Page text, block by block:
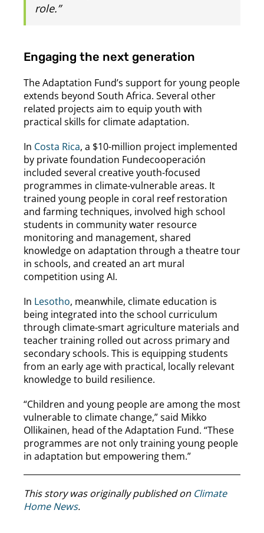
role.”
Engaging the next generation
The Adaptation Fund’s support for young people
extends beyond South Africa. Several other
related projects aim to equip youth with
practical skills for climate adaptation.
In Costa Rica, a $10-million project implemented
by private foundation Fundecooperación
included several creative youth-focused
programmes in climate-vulnerable areas. It
trained young people in coral reef restoration
and farming techniques, involved high school
students in community water resource
monitoring and management, shared
knowledge on adaptation through a theatre tour
in schools, and created an art mural
competition using AI.
In Lesotho, meanwhile, climate education is
being integrated into the school curriculum
through climate-smart agriculture materials and
teacher training rolled out across primary and
secondary schools. This is equipping students
from an early age with practical, locally relevant
knowledge to build resilience.
“Children and young people are among the most
vulnerable to climate change,” said Mikko
Ollikainen, head of the Adaptation Fund. “These
programmes are not only training young people
in adaptation but empowering them.”
This story was originally published on Climate
Home News.